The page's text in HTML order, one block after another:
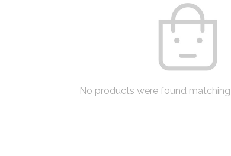
No products were found